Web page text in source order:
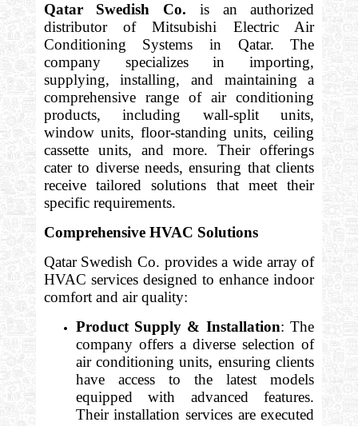
Qatar Swedish Co. is an authorized
distributor of Mitsubishi Electric Air
Conditioning Systems in Qatar. The
company specializes in importing,
supplying, installing, and maintaining a
comprehensive range of air conditioning
products, including wall-split units,
window units, floor-standing units, ceiling
cassette units, and more. Their offerings
cater to diverse needs, ensuring that clients
receive tailored solutions that meet their
specific requirements.
Comprehensive HVAC Solutions
Qatar Swedish Co. provides a wide array of
HVAC services designed to enhance indoor
comfort and air quality:
Product Supply & Installation: The
company offers a diverse selection of
air conditioning units, ensuring clients
have access to the latest models
equipped with advanced features.
Their installation services are executed